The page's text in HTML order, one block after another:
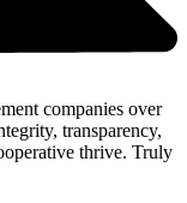
companies over
transparency,
thrive. Truly